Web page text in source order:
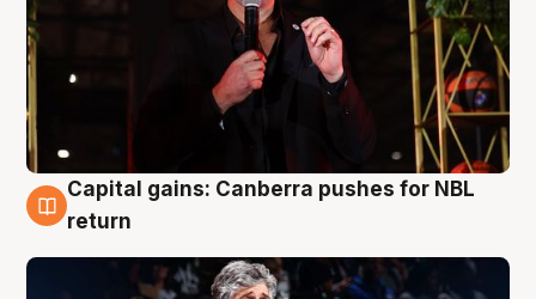
3 Aug
Capital gains: Canberra pushes for NBL
return